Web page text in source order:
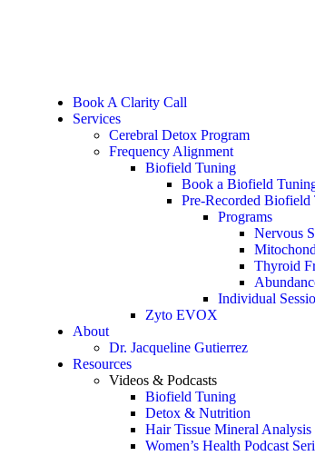
Book A Clarity Call
Services
Cerebral Detox Program
Frequency Alignment
Biofield Tuning
Book a Biofield
Pre-Recorded Biofield
Programs
Nervous
Thyroid
Individual
Zyto EVOX
About
Dr. Jacqueline Gutierrez
Resources
Videos & Podcasts
Biofield Tuning
Detox & Nutrition
Hair Tissue Mineral Analysis
Women’s Health Podcast